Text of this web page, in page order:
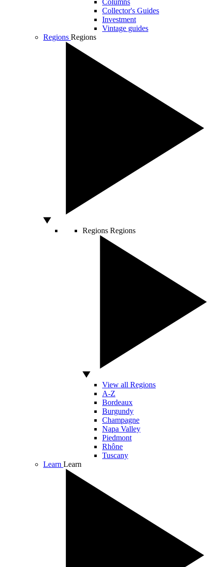
Columns
Collector's Guides
Investment
Vintage guides
Regions Regions
Regions Regions
View all Regions
A-Z
Bordeaux
Burgundy
Champagne
Napa Valley
Piedmont
Rhône
Tuscany
Learn Learn